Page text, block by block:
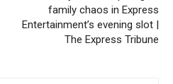
family chaos in Express
Entertainment’s evening slot |
The Express Tribune